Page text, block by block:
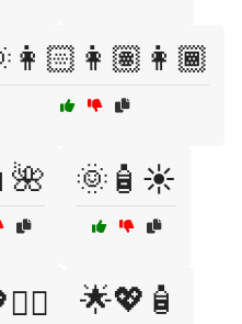
🌞🧴☀️
🌟💖🧴